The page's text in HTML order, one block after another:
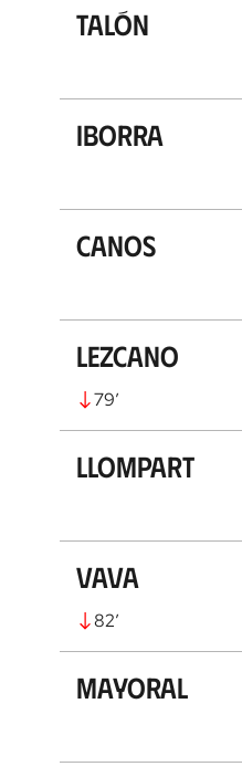
Talón
Iborra
Canos
Lezcano
79’
Llompart
Vava
82’
Mayoral